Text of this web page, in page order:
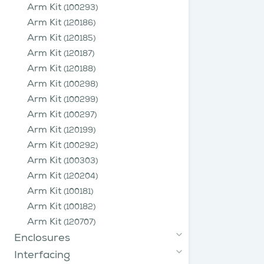
Arm Kit (100293)
Arm Kit (120186)
Arm Kit (120185)
Arm Kit (120187)
Arm Kit (120188)
Arm Kit (100298)
Arm Kit (100299)
Arm Kit (100297)
Arm Kit (120199)
Arm Kit (100292)
Arm Kit (100303)
Arm Kit (120204)
Arm Kit (100181)
Arm Kit (100182)
Arm Kit (120707)
Enclosures
Hoods (840116)
Interfacing